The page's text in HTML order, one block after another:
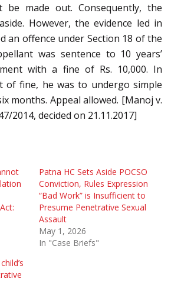
be made out. Consequently, the
However, the evidence led in
an offence under Section 18 of the
was sentence to 10 years’
with a fine of Rs. 10,000. In
of fine, he was to undergo simple
months. Appeal allowed. [Manoj v.
2014, decided on 21.11.2017]
Patna HC Sets Aside POCSO
Conviction, Rules Expression
“Bad Work” is Insufficient to
Presume Penetrative Sexual
Assault
May 1, 2026
In "Case Briefs"